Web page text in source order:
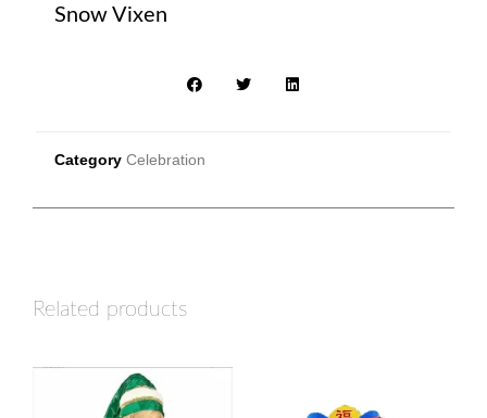
Snow Vixen
Category Celebration
Related products